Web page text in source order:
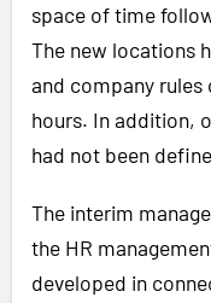
space of time
The new locations
and company
hours. In addition,
had not been
The interim
the HR
developed in